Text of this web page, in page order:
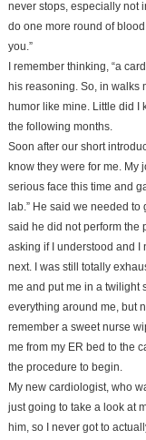
never stops, especially not
do one more round of
you.”
I remember thinking, “a
his reasoning. So, in walks
humor like mine. Little did I
the following months.
Soon after our short
know they were for me.
serious face this time and
lab.” He said we needed
said he did not perform the
asking if I understood and I
next. I was still totally
me and put me in a twilight
everything around me, but
remember a sweet nurse
me from my ER bed to the
the procedure to begin.
My new cardiologist, who
just going to take a look at
him, so I never got to